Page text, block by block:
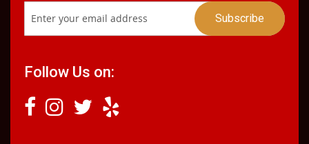
Follow Us on: